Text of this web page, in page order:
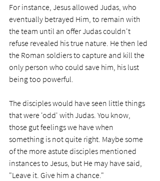
For instance, Jesus allowed Judas, who
eventually betrayed Him, to remain with
the team until an offer Judas couldn't
refuse revealed his true nature. He then led
the Roman soldiers to capture and kill the
only person who could save him, his lust
being too powerful.
The disciples would have seen little things
that were 'odd' with Judas. You know,
those gut feelings we have when
something is not quite right. Maybe some
of the more astute disciples mentioned
instances to Jesus, but He may have said,
"Leave it. Give him a chance."